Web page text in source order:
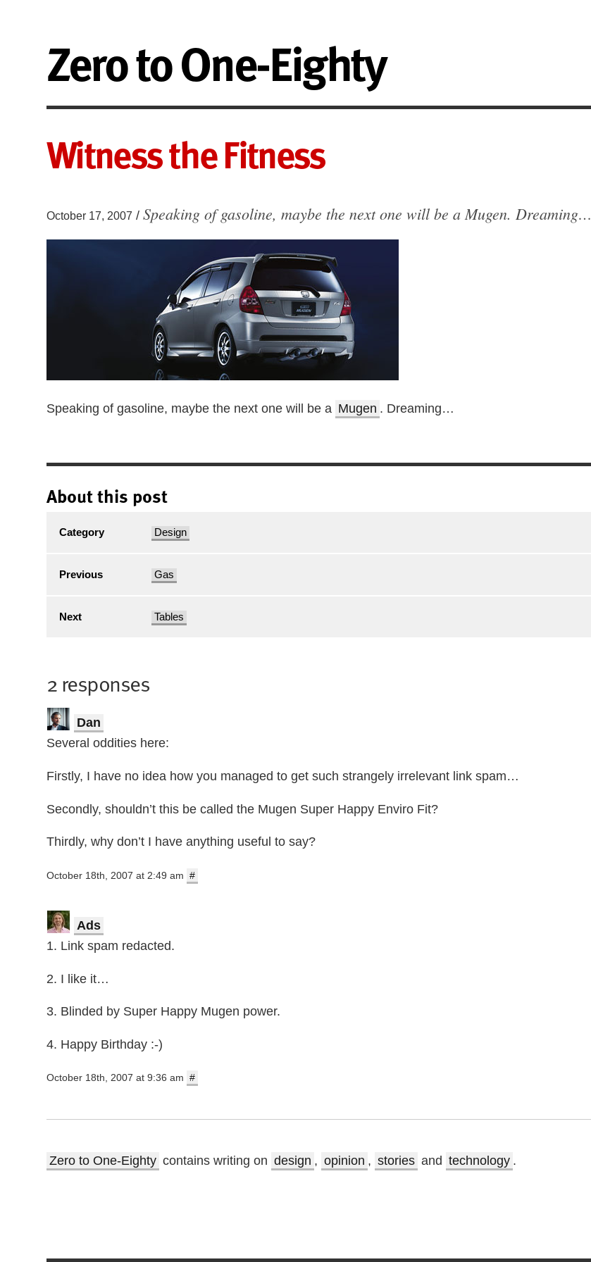
Zero to One-Eighty
Witness the Fitness
October 17, 2007 / Speaking of gasoline, maybe the next one will be a Mugen. Dreaming…
Speaking of gasoline, maybe the next one will be a Mugen . Dreaming…
About this post
Category Design
Previous Gas
Next Tables
2 responses
Dan
Several oddities here:
Firstly, I have no idea how you managed to get such strangely irrelevant link spam…
Secondly, shouldn’t this be called the Mugen Super Happy Enviro Fit?
Thirdly, why don’t I have anything useful to say?
October 18th, 2007 at 2:49 am #
Ads
1. Link spam redacted.
2. I like it…
3. Blinded by Super Happy Mugen power.
4. Happy Birthday :-)
October 18th, 2007 at 9:36 am #
Zero to One-Eighty contains writing on design , opinion , stories and technology .